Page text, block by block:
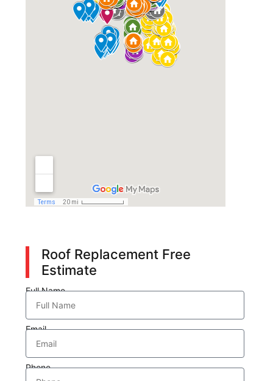
Roof Replacement Free
Estimate
Full Name
Email
Phone